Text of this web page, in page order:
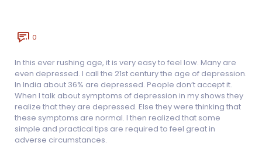
0
In this ever rushing age, it is very easy to feel low. Many are
even depressed. I call the 21st century the age of depression.
In India about 36% are depressed. People don’t accept it.
When I talk about symptoms of depression in my shows they
realize that they are depressed. Else they were thinking that
these symptoms are normal. I then realized that some
simple and practical tips are required to feel great in
adverse circumstances.